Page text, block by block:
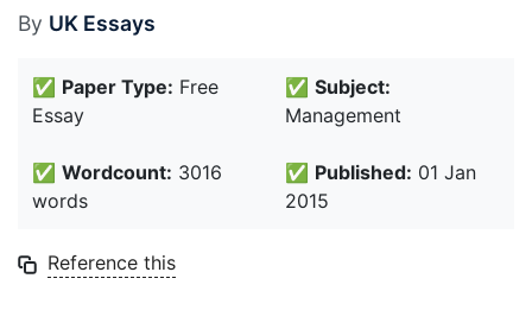
By UK Essays
✅ Paper Type: Free
Essay
✅ Subject:
Management
✅ Wordcount: 3016
words
✅ Published: 01 Jan
2015
Reference this